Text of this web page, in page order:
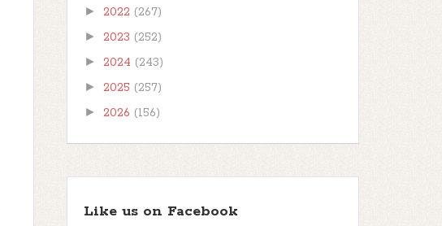
► 2022 (267)
► 2023 (252)
► 2024 (243)
► 2025 (257)
► 2026 (156)
Like us on Facebook